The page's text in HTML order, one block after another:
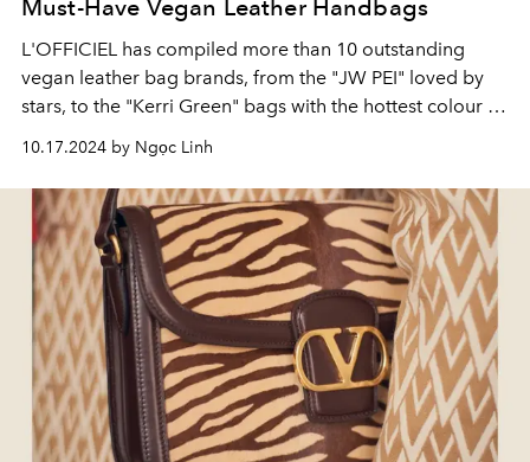
Must-Have Vegan Leather Handbags
L'OFFICIEL has compiled more than 10 outstanding
vegan leather bag brands, from the "JW PEI" loved by
stars, to the "Kerri Green" bags with the hottest colour of
10.17.2024 by Ngọc Linh